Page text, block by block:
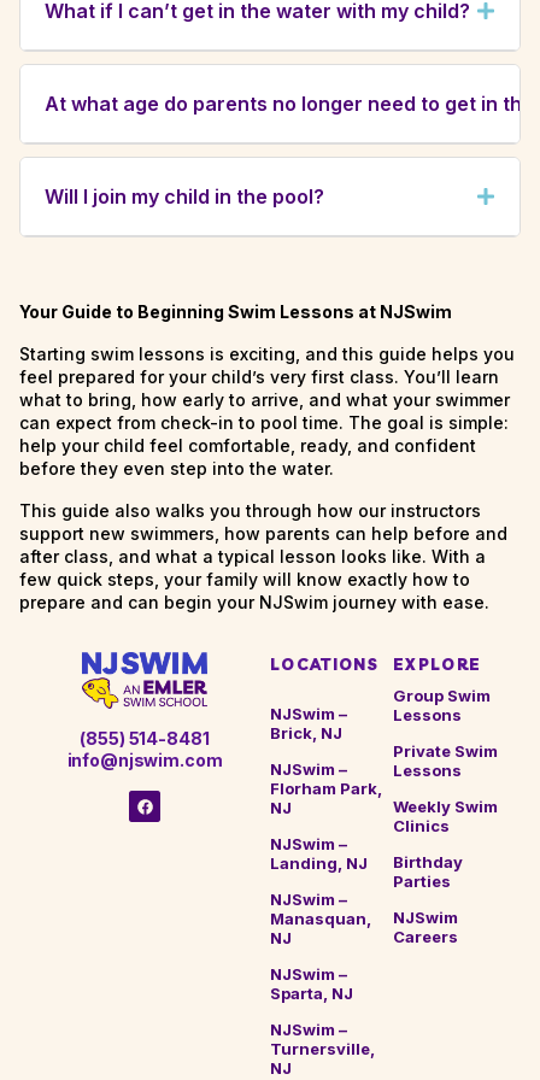
overwhelming at first. Many children experience
tears or hesitation during their first few lessons.
quickly adjust and begin to enjoy their time in the
What if I can’t get in the water with my child?
If you are unable to participate, another adult or
guardian may join your child in the water. For
safety reasons, instructors cannot substitute as
the in-water parent/guardian.
At what age do parents no longer need to get in the
Starting at age 3, children transition to
independent classes. Before moving up, we’ll
schedule a trial in a group class to ensure they
are safe and ready to participate without a
Will I join my child in the pool?
in the water. Young children learn best with the
comfort and trust of a parent by their side,
which helps instructors build confidence and
water safety skills more quickly.
Your Guide to Beginning Swim Lessons at NJSwim
Starting swim lessons is exciting, and this guide helps you
feel prepared for your child’s very first class. You’ll learn
what to bring, how early to arrive, and what your swimmer
can expect from check-in to pool time. The goal is simple:
help your child feel comfortable, ready, and confident
before they even step into the water.
This guide also walks you through how our instructors
support new swimmers, how parents can help before and
after class, and what a typical lesson looks like. With a
few quick steps, your family will know exactly how to
prepare and can begin your NJSwim journey with ease.
(855) 514-8481
info@njswim.com
LOCATIONS
NJSwim –
Brick, NJ
NJSwim –
Florham Park,
NJ
NJSwim –
Landing, NJ
NJSwim –
Manasquan,
NJ
NJSwim –
Sparta, NJ
NJSwim –
Turnersville,
NJ
EXPLORE
Group Swim
Lessons
Private Swim
Lessons
Weekly Swim
Clinics
Birthday
Parties
NJSwim
Careers